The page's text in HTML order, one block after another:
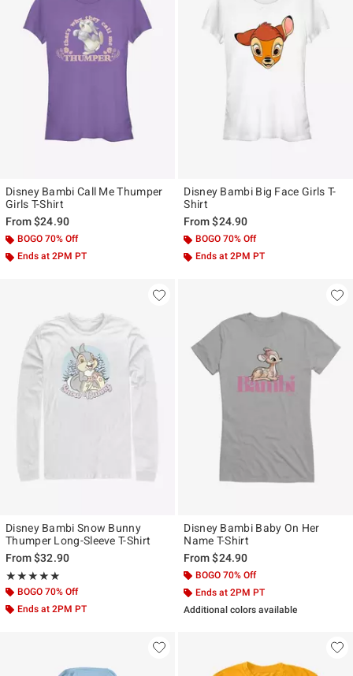
Disney Bambi Call Me Thumper
Girls T-Shirt
From$24.90
BOGO 70% Off
Ends at 2PM PT
Disney Bambi Big Face Girls T-
Shirt
From$24.90
BOGO 70% Off
Ends at 2PM PT
Disney Bambi Snow Bunny
Thumper Long-Sleeve T-Shirt
From$32.90
★★★★★
Rating, 5 out of 5
★★★★★
BOGO 70% Off
Ends at 2PM PT
Disney Bambi Baby On Her
Name T-Shirt
From$24.90
BOGO 70% Off
Ends at 2PM PT
Additional colors available